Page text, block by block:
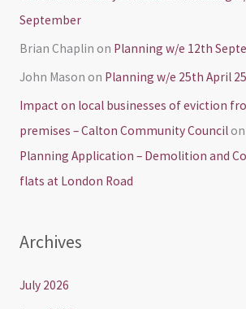
September
Brian Chaplin on Planning w/e 12th
John Mason on Planning w/e 25th April 25
Impact on local businesses of eviction
premises – Calton Community Councilon
Planning Application – Demolition and
flats at London Road
Archives
July 2026